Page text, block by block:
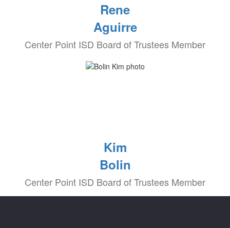
Rene
Aguirre
Center Point ISD Board of Trustees Member
Kim
Bolin
Center Point ISD Board of Trustees Member